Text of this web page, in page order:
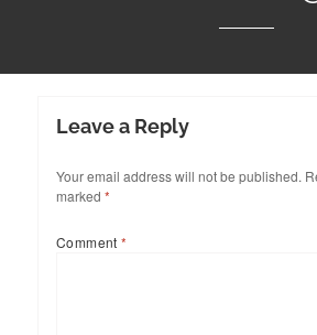
Leave a Reply
Your email address will not be published.
marked *
Comment*